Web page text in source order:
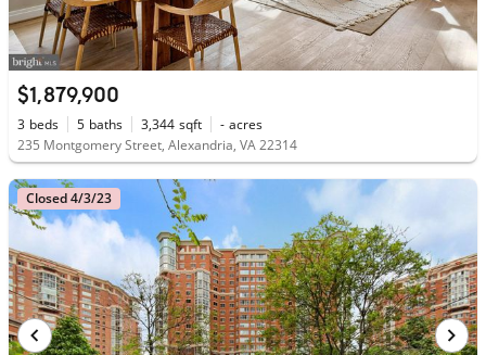
$1,879,900
3 beds 5 baths 3,344 sqft - acres
235 Montgomery Street, Alexandria, VA 22314
Closed 4/3/23